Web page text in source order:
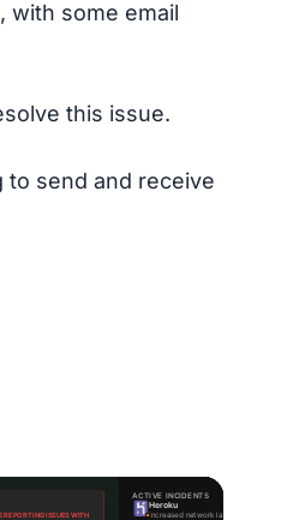
with some email
this issue.
to send and receive